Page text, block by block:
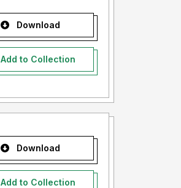
Download
Add to Collection
Download
Add to Collection